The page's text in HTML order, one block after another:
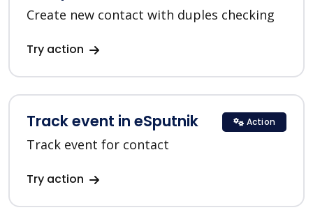
Create new contact with duples checking
Try action
Track event in eSputnik
Track event for contact
Try action
Action